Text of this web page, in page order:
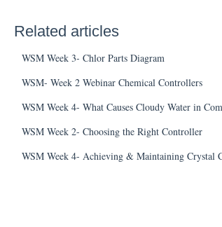
Related articles
WSM Week 3- Chlor Parts Diagram
WSM- Week 2 Webinar Chemical Controllers
WSM Week 4- What Causes Cloudy Water in
WSM Week 2- Choosing the Right Controller
WSM Week 4- Achieving & Maintaining Crystal